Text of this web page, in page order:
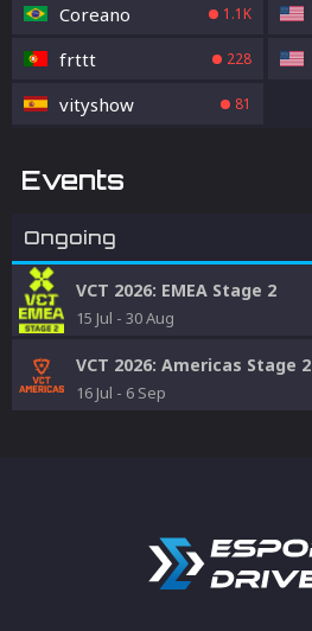
Coreano 1.1K
frttt 228
vityshow 81
Events
Ongoing
VCT 2026: EMEA Stage 2
15 Jul - 30 Aug
VCT 2026: Americas Stage 2
16 Jul - 6 Sep